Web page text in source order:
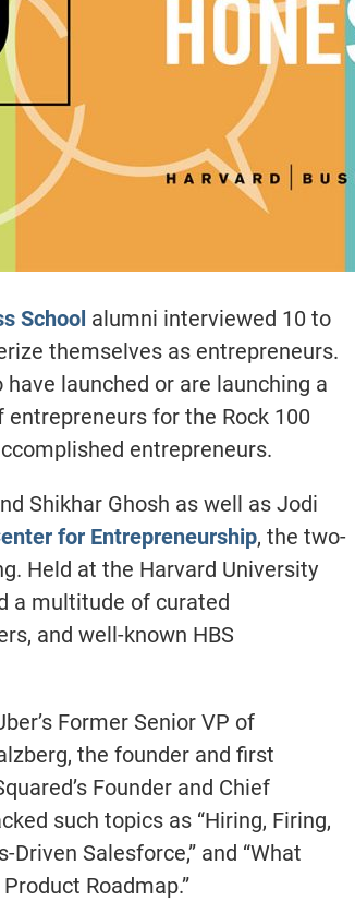
School alumni interviewed 10 to
themselves as entrepreneurs.
launched or are launching a
for the Rock 100
entrepreneurs.
Shikhar Ghosh as well as Jodi
for Entrepreneurship, the two-
Held at the Harvard University
a multitude of curated
and well-known HBS
Former Senior VP of
the founder and first
Founder and Chief
such topics as “Hiring, Firing,
Driven Salesforce,” and “What
Roadmap.”